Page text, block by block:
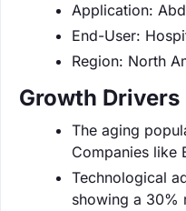
Application:
End-User:
Region: North
Growth Drivers
The aging
Companies like
Technological
showing a 30%